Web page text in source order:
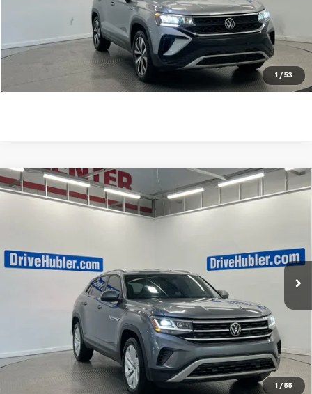
1 / 53
$26,238
Click To Call
Check Availability
1 / 55
Used 2023Volkswagen Atlas Cross Sport3.6L
V6 SE W/Technology
26158A
Int.
$29,238
BEST PRICE
Less
Internet Price $29,238
Click To Call
Check Availability
Compare Vehicle